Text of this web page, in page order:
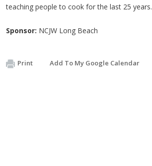
teaching people to cook for the last 25 years.
Sponsor: NCJW Long Beach
Print Add To My Google Calendar